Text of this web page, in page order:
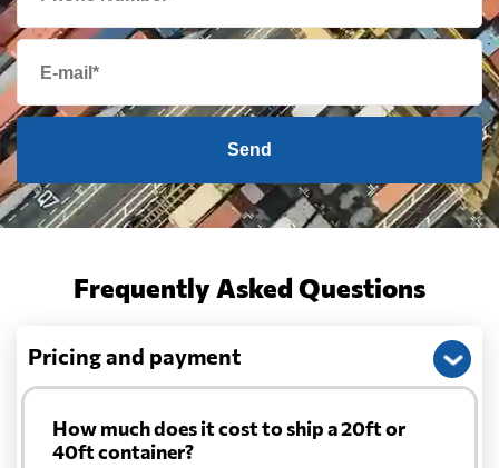
Send
Frequently Asked Questions
Pricing and payment
How much does it cost to ship a 20ft or
40ft container?